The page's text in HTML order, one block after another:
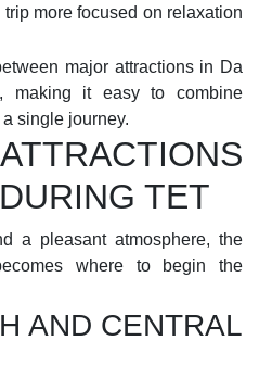
more focused on relaxation
major attractions in Da
making it easy to combine
single journey.
TET
a pleasant atmosphere, the
where to begin the
AND CENTRAL